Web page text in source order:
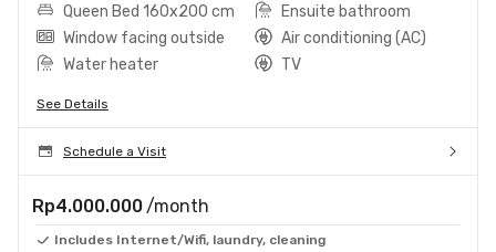
Queen Bed 160x200 cm
Ensuite bathroom
Window facing outside
Air conditioning (AC)
Water heater
TV
See Details
Schedule a Visit
Rp4.000.000 /month
Includes Internet/Wifi, laundry, cleaning